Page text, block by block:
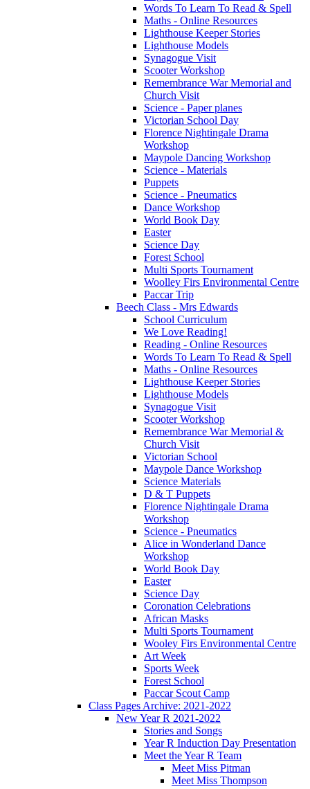
Words To Learn To Read & Spell
Maths - Online Resources
Lighthouse Keeper Stories
Lighthouse Models
Synagogue Visit
Scooter Workshop
Remembrance War Memorial and
Church Visit
Science - Paper planes
Victorian School Day
Florence Nightingale Drama
Workshop
Maypole Dancing Workshop
Science - Materials
Puppets
Science - Pneumatics
Dance Workshop
World Book Day
Easter
Science Day
Forest School
Multi Sports Tournament
Woolley Firs Environmental Centre
Paccar Trip
Beech Class - Mrs Edwards
School Curriculum
We Love Reading!
Reading - Online Resources
Words To Learn To Read & Spell
Maths - Online Resources
Lighthouse Keeper Stories
Lighthouse Models
Synagogue Visit
Scooter Workshop
Remembrance War Memorial &
Church Visit
Victorian School
Maypole Dance Workshop
Science Materials
D & T Puppets
Florence Nightingale Drama
Workshop
Science - Pneumatics
Alice in Wonderland Dance
Workshop
World Book Day
Easter
Science Day
Coronation Celebrations
African Masks
Multi Sports Tournament
Wooley Firs Environmental Centre
Art Week
Sports Week
Forest School
Paccar Scout Camp
Class Pages Archive: 2021-2022
New Year R 2021-2022
Stories and Songs
Year R Induction Day Presentation
Meet the Year R Team
Meet Miss Pitman
Meet Miss Thompson